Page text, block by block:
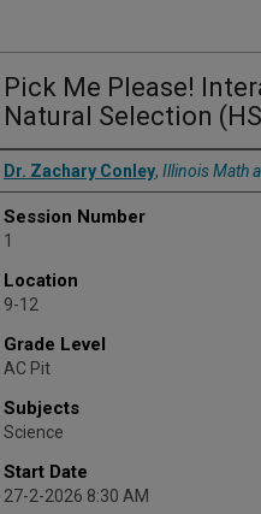
Pick Me Please!
Natural Selection
Presenter Information
Dr. Zachary Conley, Illinois Math
Session Number
1
Location
9-12
Grade Level
AC Pit
Subjects
Science
Start Date
27-2-2026 8:30 AM